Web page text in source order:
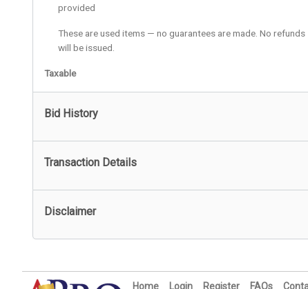
provided
These are used items — no guarantees are made. No refunds
will be issued.
Taxable
Bid History
Transaction Details
Disclaimer
Home Login Register FAQs